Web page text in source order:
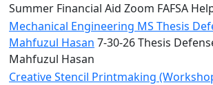
Summer Financial Aid Zoom FAFSA
Mechanical Engineering MS Thesis
Mahfuzul Hasan 7-30-26 Thesis
Mahfuzul Hasan
Creative Stencil Printmaking